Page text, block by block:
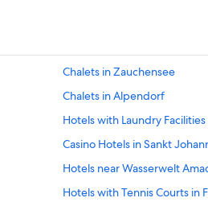
Chalets in Zauchensee
Chalets in Alpendorf
Hotels with Laundry
Casino Hotels in Sankt
Hotels near Wasserwelt
Hotels with Tennis Courts in